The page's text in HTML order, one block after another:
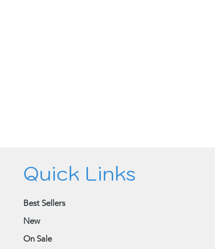
Quick Links
Best Sellers
New
On Sale